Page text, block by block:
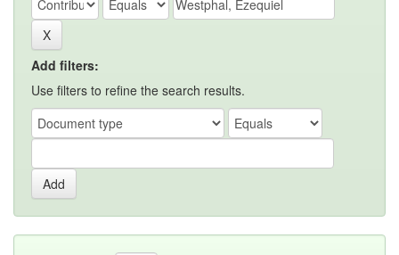
Add filters:
Use filters to refine the search results.